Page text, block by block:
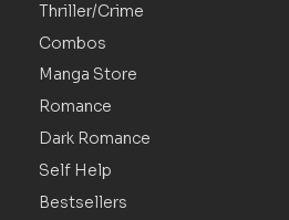
Thriller/Crime
Combos
Manga Store
Romance
Dark Romance
Self Help
Bestsellers